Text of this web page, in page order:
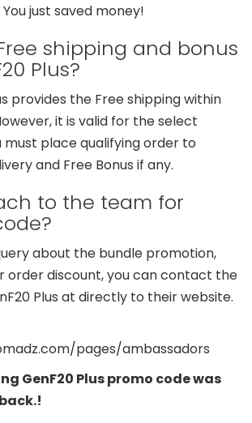
just saved money!
shipping and bonus
Plus?
provides the Free shipping within
it is valid for the select
must place qualifying order to
and Free Bonus if any.
to the team for
about the bundle promotion,
order discount, you can contact the
Plus at directly to their website.
pages/ambassadors
GenF20 Plus promo code was